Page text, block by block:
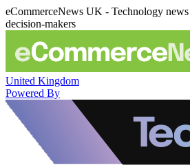
eCommerceNews UK - Technology
decision-makers
United Kingdom
Powered By